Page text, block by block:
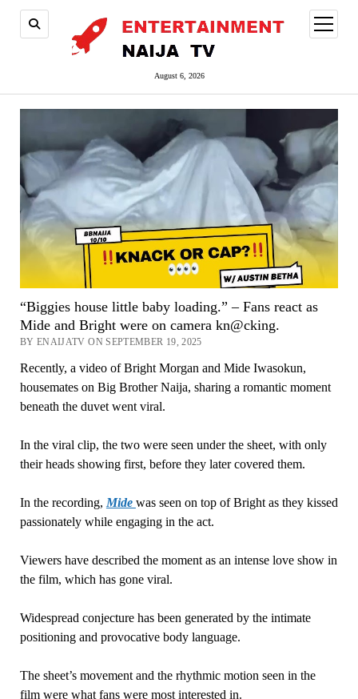
August 6, 2026
open
menu
“Biggies house little baby loading.” – Fans react as
Mide and Bright were on camera kn@cking.
BY ENAIJATV ON SEPTEMBER 19, 2025
Recently, a video of Bright Morgan and Mide Iwasokun,
housemates on Big Brother Naija, sharing a romantic moment
beneath the duvet went viral.
In the viral clip, the two were seen under the sheet, with only
their heads showing first, before they later covered them.
In the recording, Mide was seen on top of Bright as they kissed
passionately while engaging in the act.
Viewers have described the moment as an intense love show in
the film, which has gone viral.
Widespread conjecture has been generated by the intimate
positioning and provocative body language.
The sheet’s movement and the rhythmic motion seen in the
film were what fans were most interested in.